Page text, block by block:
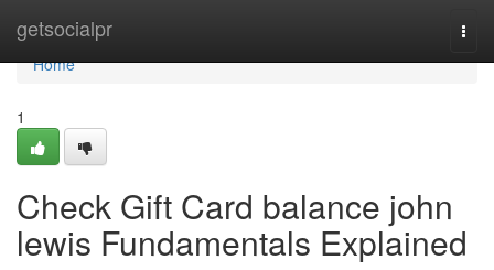
getsocialpr
Home
Home
1
Check Gift Card balance john
lewis Fundamentals Explained